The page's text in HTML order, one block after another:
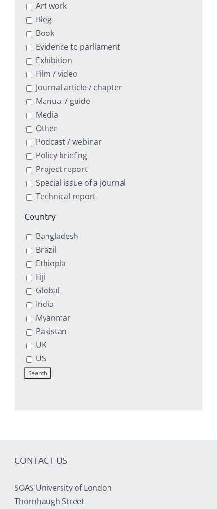
Art work
Blog
Book
Evidence to parliament
Exhibition
Film / video
Journal article / chapter
Manual / guide
Media
Other
Podcast / webinar
Policy briefing
Project report
Special issue of a journal
Technical report
Country
Bangladesh
Brazil
Ethiopia
Fiji
Global
India
Myanmar
Pakistan
UK
US
CONTACT US
SOAS University of London
Thornhaugh Street